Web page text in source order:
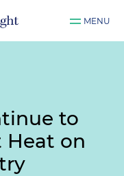
MENU
to
Heat on